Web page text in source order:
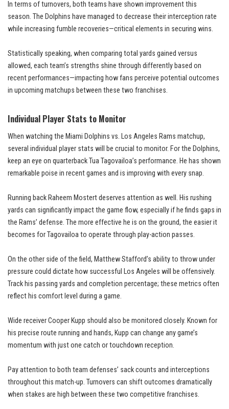
In terms of turnovers, both teams have shown improvement this
season. The Dolphins have managed to decrease their interception rate
while increasing fumble recoveries—critical elements in securing wins.
Statistically speaking, when comparing total yards gained versus
allowed, each team’s strengths shine through differently based on
recent performances—impacting how fans perceive potential outcomes
in upcoming matchups between these two franchises.
Individual Player Stats to Monitor
When watching the Miami Dolphins vs. Los Angeles Rams matchup,
several individual player stats will be crucial to monitor. For the Dolphins,
keep an eye on quarterback Tua Tagovailoa’s performance. He has shown
remarkable poise in recent games and is improving with every snap.
Running back Raheem Mostert deserves attention as well. His rushing
yards can significantly impact the game flow, especially if he finds gaps in
the Rams’ defense. The more effective he is on the ground, the easier it
becomes for Tagovailoa to operate through play-action passes.
On the other side of the field, Matthew Stafford’s ability to throw under
pressure could dictate how successful Los Angeles will be offensively.
Track his passing yards and completion percentage; these metrics often
reflect his comfort level during a game.
Wide receiver Cooper Kupp should also be monitored closely. Known for
his precise route running and hands, Kupp can change any game’s
momentum with just one catch or touchdown reception.
Pay attention to both team defenses’ sack counts and interceptions
throughout this match-up. Turnovers can shift outcomes dramatically
when stakes are high between these two competitive franchises.